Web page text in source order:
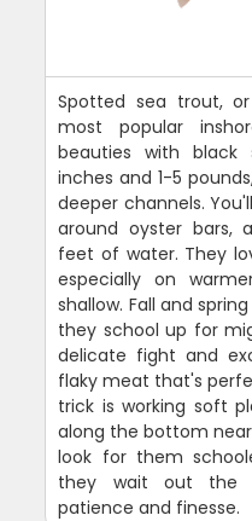
Spotted sea trout,
most popular
beauties with black
inches and 1-5
deeper channels.
around oyster bars,
feet of water. They
especially on
shallow. Fall and
they school up for
delicate fight and
flaky meat that's
trick is working soft
along the bottom
look for them
they wait out the
patience and finesse.